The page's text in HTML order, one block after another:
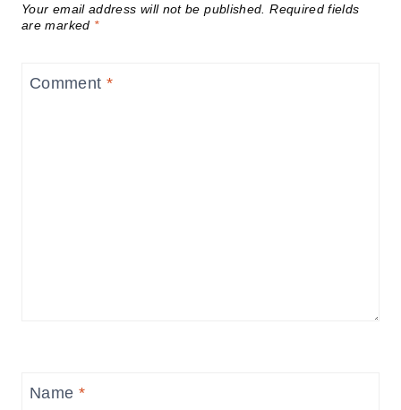
Your email address will not be published. Required fields
are marked *
Comment *
Name *